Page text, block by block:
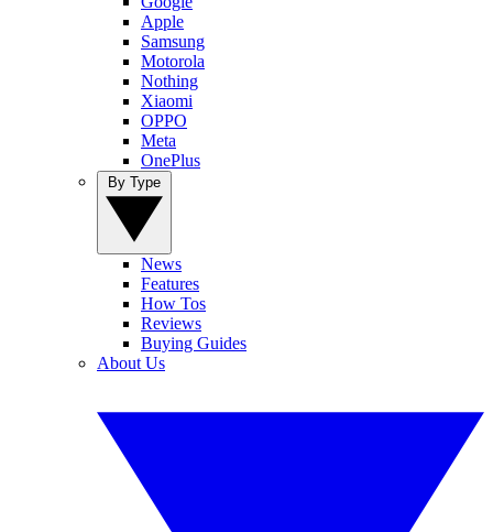
Apple
Samsung
Motorola
Nothing
Xiaomi
OPPO
Meta
OnePlus
News
Features
How Tos
Reviews
Buying Guides
About Us